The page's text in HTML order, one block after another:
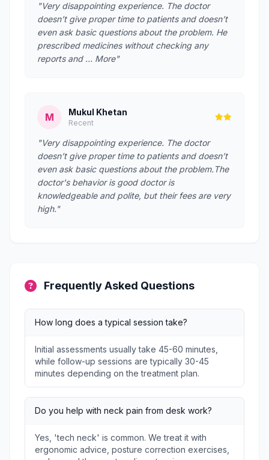
"Very disappointing experience. The doctor
doesn’t give proper time to patients and doesn’t
even ask basic questions about the problem. He
prescribed medicines without checking any
reports and … More"
M Mukul Khetan
Recent
"Very disappointing experience. The doctor
doesn’t give proper time to patients and doesn’t
even ask basic questions about the problem.The
doctor's behavior is good doctor is
knowledgeable and polite, but their fees are very
high."
Frequently Asked Questions
How long does a typical session take?
Initial assessments usually take 45-60 minutes,
while follow-up sessions are typically 30-45
minutes depending on the treatment plan.
Do you help with neck pain from desk work?
Yes, 'tech neck' is common. We treat it with
ergonomic advice, posture correction exercises,